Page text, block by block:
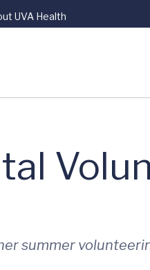
UVA Health
summer